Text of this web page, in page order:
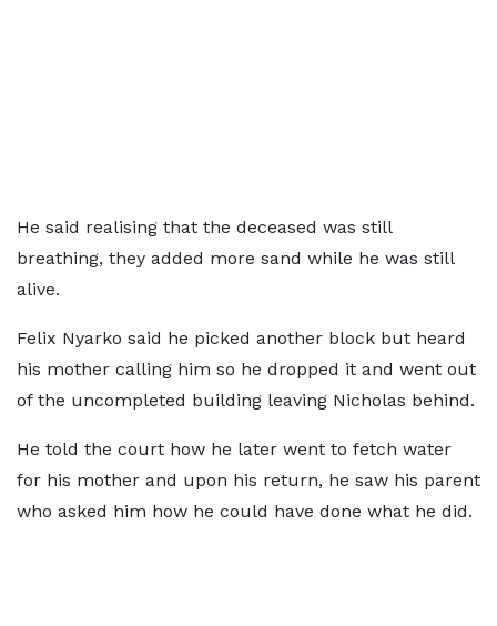
He said realising that the deceased was still
breathing, they added more sand while he was still
alive.
Felix Nyarko said he picked another block but heard
his mother calling him so he dropped it and went out
of the uncompleted building leaving Nicholas behind.
He told the court how he later went to fetch water
for his mother and upon his return, he saw his parent
who asked him how he could have done what he did.